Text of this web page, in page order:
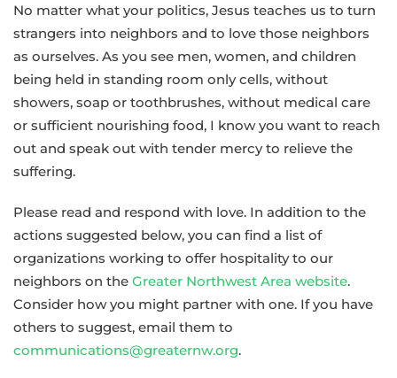
in
Response
to
the
Plight
of
Migrants
No matter what your politics, Jesus teaches us to turn
strangers into neighbors and to love those neighbors
as ourselves. As you see men, women, and children
being held in standing room only cells, without
showers, soap or toothbrushes, without medical care
or sufficient nourishing food, I know you want to reach
out and speak out with tender mercy to relieve the
suffering.
Please read and respond with love. In addition to the
actions suggested below, you can find a list of
organizations working to offer hospitality to our
neighbors on the Greater Northwest Area website.
Consider how you might partner with one. If you have
others to suggest, email them to
communications@greaternw.org.